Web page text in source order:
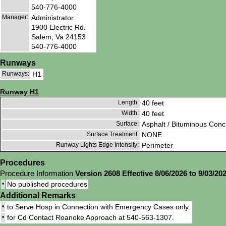
540-776-4000
Manager: Administrator
1900 Electric Rd.
Salem, Va 24153
540-776-4000
Runways
Runways: H1
Runway H1
Length: 40 feet
Width: 40 feet
Surface: Asphalt / Bituminous
Surface Treatment: NONE
Runway Lights Edge Intensity: Perimeter
Procedures
Procedure Information Version 2608 Effective 8/06/2026 to 9/03/
• No published procedures
Additional Remarks
• to Serve Hosp in Connection with Emergency Cases only.
• for Cd Contact Roanoke Approach at 540-563-1307.